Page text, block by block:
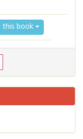
this book